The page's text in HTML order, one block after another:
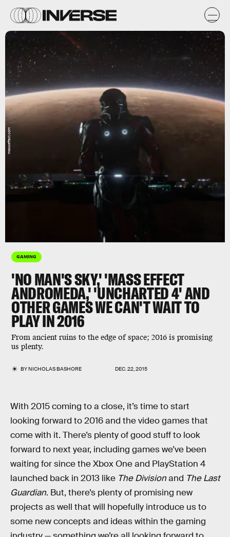
GAMING
'NO MAN'S SKY,' 'MASS EFFECT
ANDROMEDA,' 'UNCHARTED 4' AND
OTHER GAMES WE CAN'T WAIT TO
PLAY IN 2016
From ancient ruins to the edge of space; 2016 is promising
us plenty.
BYNICHOLAS BASHORE DEC. 22, 2015
masseffect.com
With 2015 coming to a close, it’s time to start
looking forward to 2016 and the video games that
come with it. There’s plenty of good stuff to look
forward to next year, including games we’ve been
waiting for since the Xbox One and PlayStation 4
launched back in 2013 like The Divisionand The Last
Guardian. But, there’s plenty of promising new
projects as well that will hopefully introduce us to
some new concepts and ideas within the gaming